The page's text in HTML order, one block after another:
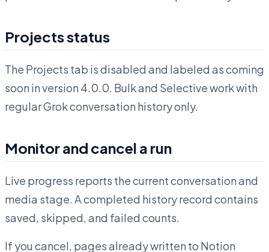
Projects status
The Projects tab is disabled and labeled as coming
soon in version 4.0.0. Bulk and Selective work with
regular Grok conversation history only.
Monitor and cancel a run
Live progress reports the current conversation and
media stage. A completed history record contains
saved, skipped, and failed counts.
If you cancel, pages already written to Notion